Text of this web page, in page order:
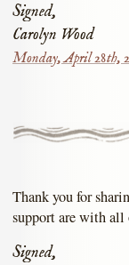
Signed,
Carolyn Wood
Monday, April 28th,
Thank you for
support are with all
Signed,